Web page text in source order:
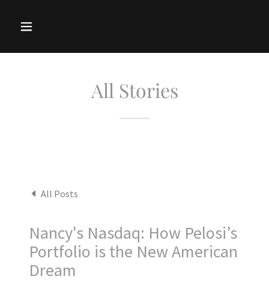
All Stories
All Posts
Nancy's Nasdaq: How Pelosi’s
Portfolio is the New American
Dream